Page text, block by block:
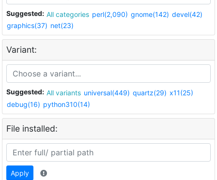
Suggested: All categories perl(2,090) gnome(142) devel(42)
graphics(37) net(23)
Variant:
Suggested: All variants universal(449) quartz(29) x11(25)
debug(16) python310(14)
File installed:
Apply